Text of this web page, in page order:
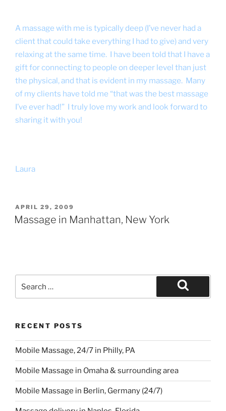
A massage with me is typically deep (I’ve never had a
client that could take everything I had to give) and very
relaxing at the same time. I have been told that I have a
gift for connecting to people on deeper level than just
the physical, and that is evident in my massage. Many
of my clients have told me “that was the best massage
I’ve ever had!” I truly love my work and look forward to
sharing it with you!
Laura
POSTED
ON
APRIL 29, 2009
Massage in Manhattan, New York
Search
RECENT POSTS
Mobile Massage, 24/7 in Philly, PA
Mobile Massage in Omaha & surrounding area
Mobile Massage in Berlin, Germany (24/7)